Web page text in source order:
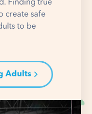
Finding true
create safe
to be
Adults